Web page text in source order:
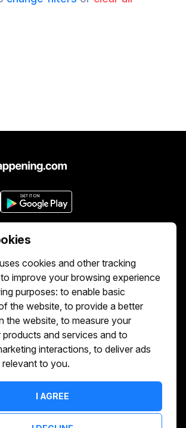
cookies and other tracking
improve your browsing experience
purposes: to enable basic
the website, to provide a better
the website, to measure your
products and services and to
interactions, to deliver ads
relevant to you.
I AGREE
like to sell tickets for
take our tour to help
feel free to contact us.
right away.
:
C60339, Level 3,
postal address. Please
because there will
help you there.